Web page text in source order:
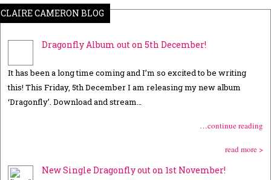
CLAIRE CAMERON BLOG
Dragonfly Album out on 5th December!
It has been a long time coming and I’m so excited to be writing
this! This Friday, 5th December I am releasing my new album
‘Dragonfly’. Download and stream…
…continue reading
read more >
New Single Dragonfly out on 1st November!